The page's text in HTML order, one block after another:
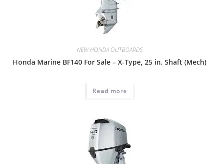
NEW HONDA OUTBOARDS
Honda Marine BF140 For Sale – X-Type, 25 in. Shaft (Mech)
Read more